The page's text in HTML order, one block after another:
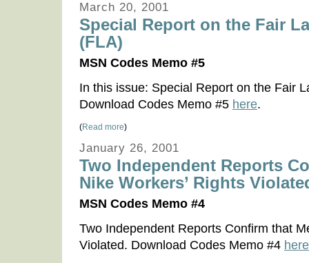
March 20, 2001
Special Report on the Fair
(FLA)
MSN Codes Memo #5
In this issue: Special Report on the Fair
Download Codes Memo #5 here.
(Read more)
January 26, 2001
Two Independent Reports
Nike Workers’ Rights
MSN Codes Memo #4
Two Independent Reports Confirm that
Violated. Download Codes Memo #4 here